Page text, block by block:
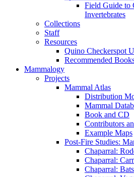
Field Guide to
Invertebrates
Collections
Staff
Resources
Quino Checkerspot
Recommended
Mammalogy
Projects
Mammal Atlas
Distribution
Mammal
Book and CD
Contributors
Example Maps
Post-Fire Studies:
Chaparral:
Chaparral:
Chaparral: Bats